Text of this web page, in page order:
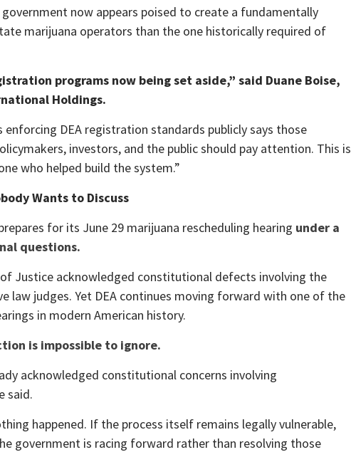
now appears poised to create a fundamentally
marijuana operators than the one historically required of
programs now being set aside,” said Duane Boise,
Holdings.
enforcing DEA registration standards publicly says those
investors, and the public should pay attention. This is
who helped build the system.”
Wants to Discuss
for its June 29 marijuana rescheduling hearing under a
questions.
Justice acknowledged constitutional defects involving the
law judges. Yet DEA continues moving forward with one of the
in modern American history.
is impossible to ignore.
acknowledged constitutional concerns involving
said.
happened. If the process itself remains legally vulnerable,
government is racing forward rather than resolving those